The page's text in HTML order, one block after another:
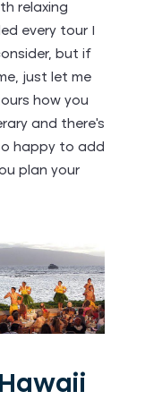
relaxing
every tour I
but if
just let me
how you
and there’s
happy to add
plan your